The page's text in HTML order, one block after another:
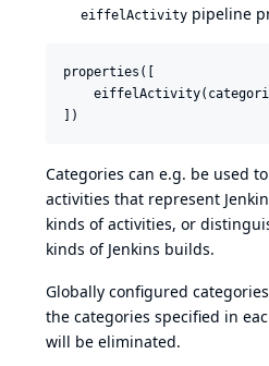
eiffelActivity pipeline
properties([
Categories can e.g. be used
activities that represent
kinds of activities, or
kinds of Jenkins builds.
Globally configured
the categories specified in
will be eliminated.